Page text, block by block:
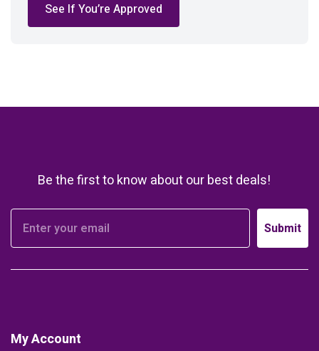
See If You’re Approved
Be the first to know about our best deals!
Submit
My Account